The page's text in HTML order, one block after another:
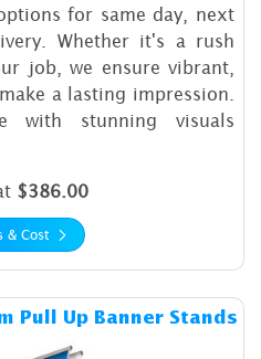
for same day, next
Whether it's a rush
job, we ensure vibrant,
a lasting impression.
with stunning visuals
$386.00
& Cost
Pull Up Banner Stands
Details & Cost Double